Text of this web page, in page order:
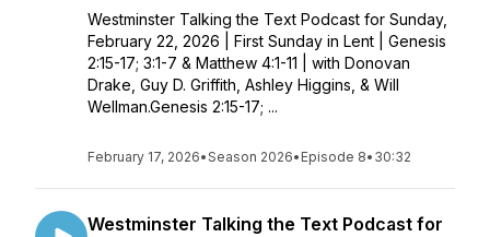
Westminster Talking the Text Podcast for Sunday,
February 22, 2026 | First Sunday in Lent | Genesis
2:15-17; 3:1-7 & Matthew 4:1-11 | with Donovan
Drake, Guy D. Griffith, Ashley Higgins, & Will
Wellman.Genesis 2:15-17; ...
February 17, 2026•Season 2026• Episode 8• 30:32
Westminster Talking the Text Podcast for